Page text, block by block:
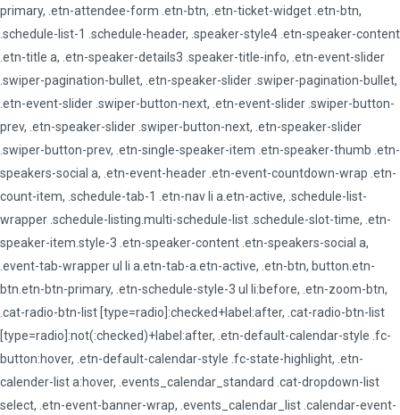
primary, .etn-attendee-form .etn-btn, .etn-ticket-widget .etn-btn,
.schedule-list-1 .schedule-header, .speaker-style4 .etn-speaker-content
.etn-title a, .etn-speaker-details3 .speaker-title-info, .etn-event-slider
.swiper-pagination-bullet, .etn-speaker-slider .swiper-pagination-bullet,
.etn-event-slider .swiper-button-next, .etn-event-slider .swiper-button-
prev, .etn-speaker-slider .swiper-button-next, .etn-speaker-slider
.swiper-button-prev, .etn-single-speaker-item .etn-speaker-thumb .etn-
speakers-social a, .etn-event-header .etn-event-countdown-wrap .etn-
count-item, .schedule-tab-1 .etn-nav li a.etn-active, .schedule-list-
wrapper .schedule-listing.multi-schedule-list .schedule-slot-time, .etn-
speaker-item.style-3 .etn-speaker-content .etn-speakers-social a,
.event-tab-wrapper ul li a.etn-tab-a.etn-active, .etn-btn, button.etn-
btn.etn-btn-primary, .etn-schedule-style-3 ul li:before, .etn-zoom-btn,
.cat-radio-btn-list [type=radio]:checked+label:after, .cat-radio-btn-list
[type=radio]:not(:checked)+label:after, .etn-default-calendar-style .fc-
button:hover, .etn-default-calendar-style .fc-state-highlight, .etn-
calender-list a:hover, .events_calendar_standard .cat-dropdown-list
select, .etn-event-banner-wrap, .events_calendar_list .calendar-event-